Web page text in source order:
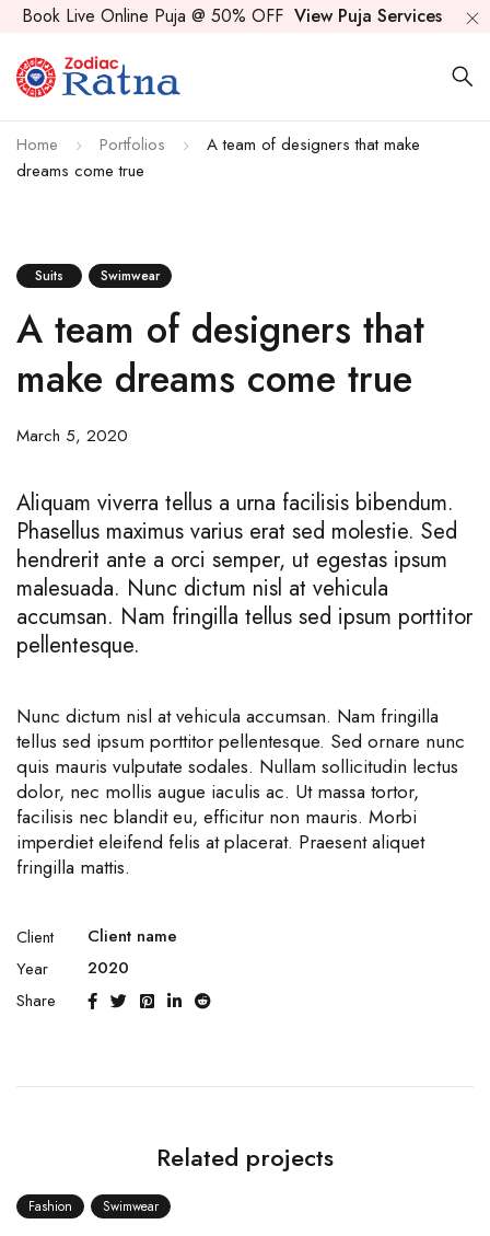
Book Live Online Puja @ 50% OFF View Puja Services
Home Portfolios
A team of designers that make
dreams come true
Suits Swimwear
A team of designers that
make dreams come true
March 5, 2020
Aliquam viverra tellus a urna facilisis bibendum.
Phasellus maximus varius erat sed molestie. Sed
hendrerit ante a orci semper, ut egestas ipsum
malesuada. Nunc dictum nisl at vehicula
accumsan. Nam fringilla tellus sed ipsum porttitor
pellentesque.
Nunc dictum nisl at vehicula accumsan. Nam fringilla
tellus sed ipsum porttitor pellentesque. Sed ornare nunc
quis mauris vulputate sodales. Nullam sollicitudin lectus
dolor, nec mollis augue iaculis ac. Ut massa tortor,
facilisis nec blandit eu, efficitur non mauris. Morbi
imperdiet eleifend felis at placerat. Praesent aliquet
fringilla mattis.
Client
Client name
Year
2020
Share
Related projects
Fashion Swimwear